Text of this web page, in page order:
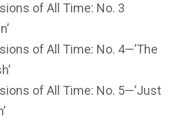
of All Time: No. 3
of All Time: No. 4—’The
of All Time: No. 5—’Just